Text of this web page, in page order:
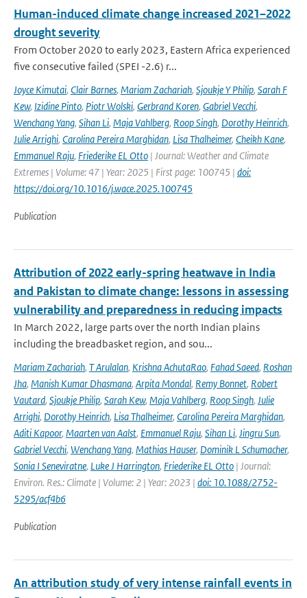
Human-induced climate change increased 2021–2022
drought severity
From October 2020 to early 2023, Eastern Africa experienced
five consecutive failed (SPEI -2.6) r...
Joyce Kimutai, Clair Barnes, Mariam Zachariah, Sjoukje Y Philip, Sarah F
Kew, Izidine Pinto, Piotr Wolski, Gerbrand Koren, Gabriel Vecchi,
Wenchang Yang, Sihan Li, Maja Vahlberg, Roop Singh, Dorothy Heinrich,
Julie Arrighi, Carolina Pereira Marghidan, Lisa Thalheimer, Cheikh Kane,
Emmanuel Raju, Friederike EL Otto | Journal: Weather and Climate
Extremes | Volume: 47 | Year: 2025 | First page: 100745 | doi:
https://doi.org/10.1016/j.wace.2025.100745
Publication
Attribution of 2022 early-spring heatwave in India
and Pakistan to climate change: lessons in assessing
vulnerability and preparedness in reducing impacts
In March 2022, large parts over the north Indian plains
including the breadbasket region, and sou...
Mariam Zachariah, T Arulalan, Krishna AchutaRao, Fahad Saeed, Roshan
Jha, Manish Kumar Dhasmana, Arpita Mondal, Remy Bonnet, Robert
Vautard, Sjoukje Philip, Sarah Kew, Maja Vahlberg, Roop Singh, Julie
Arrighi, Dorothy Heinrich, Lisa Thalheimer, Carolina Pereira Marghidan,
Aditi Kapoor, Maarten van Aalst, Emmanuel Raju, Sihan Li, Jingru Sun,
Gabriel Vecchi, Wenchang Yang, Mathias Hauser, Dominik L Schumacher,
Sonia I Seneviratne, Luke J Harrington, Friederike EL Otto | Journal:
Environ. Res.: Climate | Volume: 2 | Year: 2023 | doi: 10.1088/2752-
5295/acf4b6
Publication
An attribution study of very intense rainfall events in